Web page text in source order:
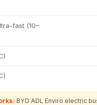
fast (10–
BYD ADL Enviro electric